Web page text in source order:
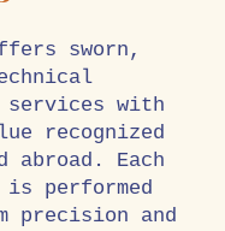
sworn,
with
recognized
Each
performed
precision and